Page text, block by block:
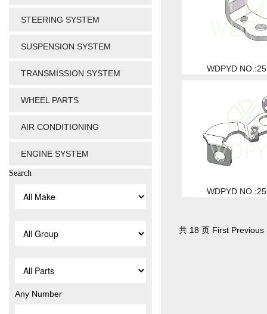
STEERING SYSTEM
SUSPENSION SYSTEM
TRANSMISSION SYSTEM
WHEEL PARTS
AIR CONDITIONING
ENGINE SYSTEM
Search
Any Number
WDPYD
WDPYD
共 18 页 First Previous